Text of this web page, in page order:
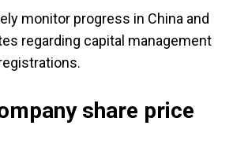
monitor progress in China and
regarding capital management
share price